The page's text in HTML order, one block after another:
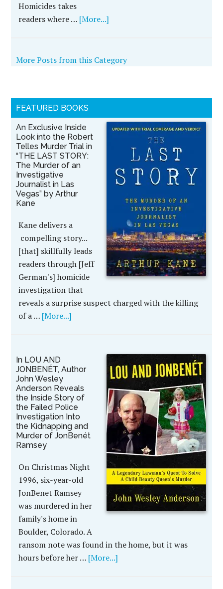
Homicides takes
readers where … [More...]
More Posts from this Category
FEATURED BOOKS
An Exclusive Inside
Look into the Robert
Telles Murder Trial in
“THE LAST STORY:
The Murder of an
Investigative
Journalist in Las
Vegas” by Arthur
Kane
Kane delivers a
compelling story...
[that] skillfully leads
readers through [Jeff
German's] homicide
investigation that
reveals a surprise suspect charged with the killing
of a … [More...]
In LOU AND
JONBENÉT, Author
John Wesley
Anderson Reveals
the Inside Story of
the Failed Police
Investigation Into
the Kidnapping and
Murder of JonBenét
Ramsey
On Christmas Night
1996, six-year-old
JonBenet Ramsey
was murdered in her
family's home in
Boulder, Colorado. A
ransom note was found in the home, but it was
hours before her … [More...]